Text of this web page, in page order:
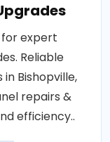
for expert
Reliable
Bishopville,
repairs &
efficiency..